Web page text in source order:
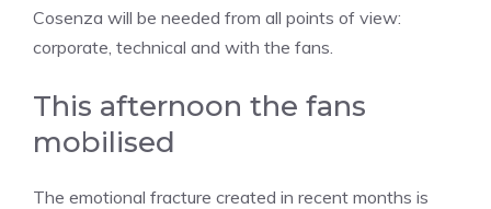
Cosenza will be needed from all points of view:
corporate, technical and with the fans.
This afternoon the fans
mobilised
The emotional fracture created in recent months is